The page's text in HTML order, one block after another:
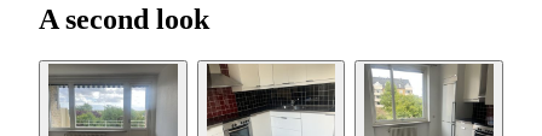
A second look